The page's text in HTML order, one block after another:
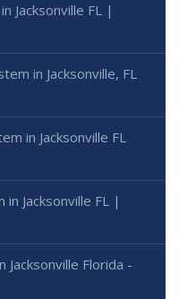
Jacksonville FL |
in Jacksonville, FL
in Jacksonville FL
Jacksonville FL |
Florida -